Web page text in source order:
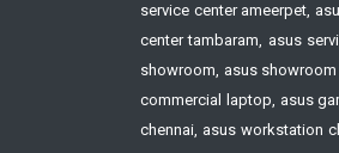
service center ameerpet,
center tambaram, asus
showroom, asus
commercial laptop, asus
chennai, asus workstation